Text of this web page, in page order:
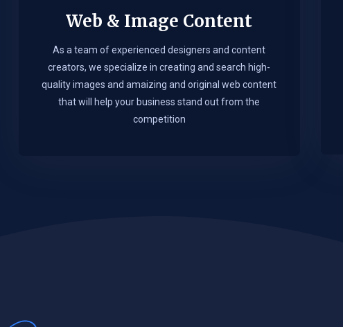
Web & Image Content
As a team of experienced designers and content
creators, we specialize in creating and search high-
quality images and amaizing and original web content
that will help your business stand out from the
competition